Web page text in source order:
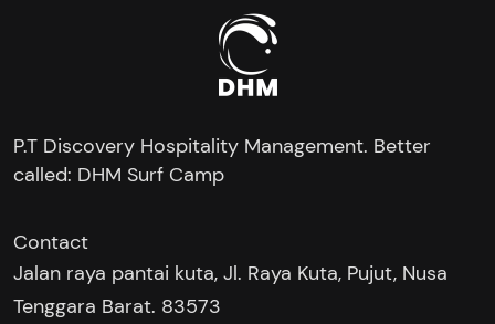
P.T Discovery Hospitality Management. Better
called: DHM Surf Camp
Contact
Jalan raya pantai kuta, Jl. Raya Kuta, Pujut, Nusa
Tenggara Barat. 83573